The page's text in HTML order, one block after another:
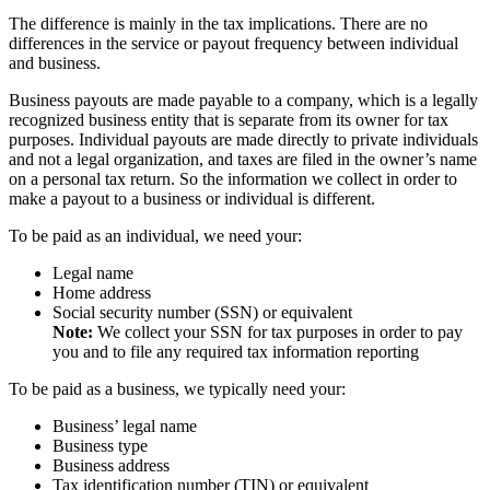
The difference is mainly in the tax implications. There are no
differences in the service or payout frequency between individual
and business.
Business payouts are made payable to a company, which is a legally
recognized business entity that is separate from its owner for tax
purposes. Individual payouts are made directly to private individuals
and not a legal organization, and taxes are filed in the owner’s name
on a personal tax return. So the information we collect in order to
make a payout to a business or individual is different.
To be paid as an individual, we need your:
Legal name
Home address
Social security number (SSN) or equivalent
Note: We collect your SSN for tax purposes in order to pay
you and to file any required tax information reporting
To be paid as a business, we typically need your:
Business’ legal name
Business type
Business address
Tax identification number (TIN) or equivalent